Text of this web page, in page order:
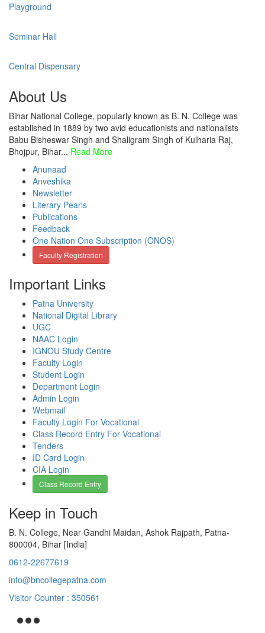
Playground
Seminar Hall
Central Dispensary
About Us
Bihar National College, popularly known as B. N. College was
established in 1889 by two avid educationists and nationalists
Babu Bisheswar Singh and Shaligram Singh of Kulharia Raj,
Bhojpur, Bihar... Read More
Anunaad
Anveshika
Newsletter
Literary Pearls
Publications
Feedback
One Nation One Subscription (ONOS)
Faculty Registration
Important Links
Patna University
National Digital Library
UGC
NAAC Login
IGNOU Study Centre
Faculty Login
Student Login
Department Login
Admin Login
Webmail
Faculty Login For Vocational
Class Record Entry For Vocational
Tenders
ID Card Login
CIA Login
Class Record Entry
Keep in Touch
B. N. College, Near Gandhi Maidan, Ashok Rajpath, Patna-
800004, Bihar [India]
0612-22677619
info@bncollegepatna.com
Visitor Counter : 350561